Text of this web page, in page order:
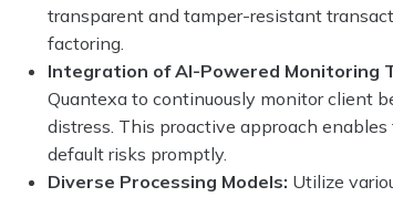
transparent and tamper-resistant
factoring.
Integration of AI-Powered Monitoring
Quantexa to continuously monitor client
distress. This proactive approach
default risks promptly.
Diverse Processing Models: Utilize